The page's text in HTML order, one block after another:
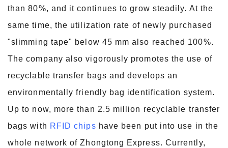
than 80%, and it continues to grow steadily. At the
same time, the utilization rate of newly purchased
"slimming tape" below 45 mm also reached 100%.
The company also vigorously promotes the use of
recyclable transfer bags and develops an
environmentally friendly bag identification system.
Up to now, more than 2.5 million recyclable transfer
bags with RFID chips have been put into use in the
whole network of Zhongtong Express. Currently,